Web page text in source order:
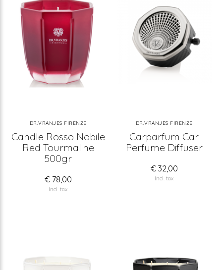
DR.VRANJES FIRENZE
Candle Rosso Nobile
Red Tourmaline
500gr
€ 78,00
Incl. tax
DR.VRANJES FIRENZE
Carparfum Car
Perfume Diffuser
€ 32,00
Incl. tax